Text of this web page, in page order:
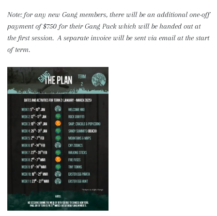
Note: for any new Gang members, there will be an additional one-off
payment of $750 for their Gang Pack which will be handed out at
the first session. A separate invoice will be sent via email at the start
of term.